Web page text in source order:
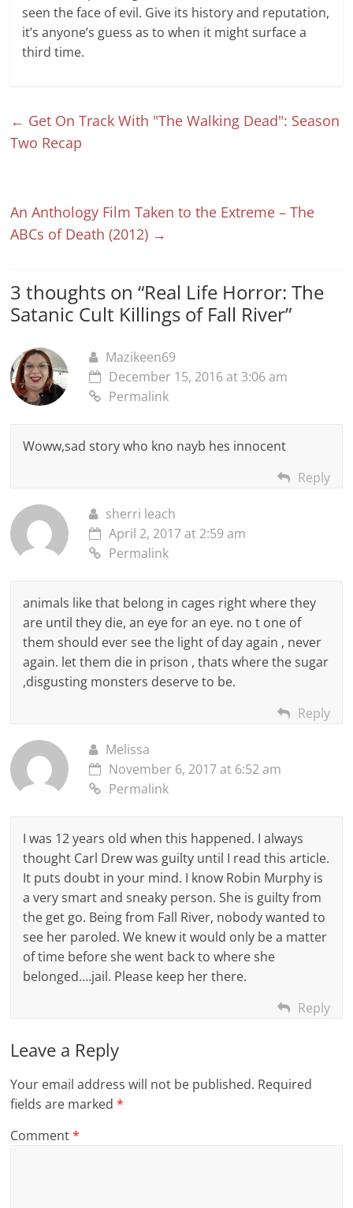
seen the face of evil. Give its history and reputation,
it’s anyone’s guess as to when it might surface a
third time.
← Get On Track With "The Walking Dead": Season
Two Recap
An Anthology Film Taken to the Extreme – The
ABCs of Death (2012) →
3 thoughts on “Real Life Horror: The
Satanic Cult Killings of Fall River”
Mazikeen69
December 15, 2016 at 3:06 am
Permalink
Woww,sad story who kno nayb hes innocent
Reply
sherri leach
April 2, 2017 at 2:59 am
Permalink
animals like that belong in cages right where they
are until they die, an eye for an eye. no t one of
them should ever see the light of day again , never
again. let them die in prison , thats where the sugar
,disgusting monsters deserve to be.
Reply
Melissa
November 6, 2017 at 6:52 am
Permalink
I was 12 years old when this happened. I always
thought Carl Drew was guilty until I read this article.
It puts doubt in your mind. I know Robin Murphy is
a very smart and sneaky person. She is guilty from
the get go. Being from Fall River, nobody wanted to
see her paroled. We knew it would only be a matter
of time before she went back to where she
belonged….jail. Please keep her there.
Reply
Leave a Reply
Your email address will not be published. Required
fields are marked*
Comment*